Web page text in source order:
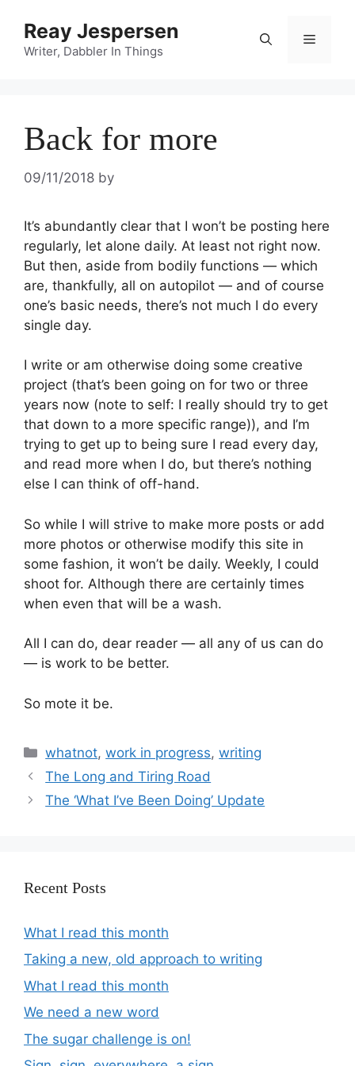
Reay Jespersen
Writer, Dabbler In Things
Back for more
09/11/2018 by
It’s abundantly clear that I won’t be posting here
regularly, let alone daily. At least not right now.
But then, aside from bodily functions — which
are, thankfully, all on autopilot — and of course
one’s basic needs, there’s not much I do every
single day.
I write or am otherwise doing some creative
project (that’s been going on for two or three
years now (note to self: I really should try to get
that down to a more specific range)), and I’m
trying to get up to being sure I read every day,
and read more when I do, but there’s nothing
else I can think of off-hand.
So while I will strive to make more posts or add
more photos or otherwise modify this site in
some fashion, it won’t be daily. Weekly, I could
shoot for. Although there are certainly times
when even that will be a wash.
All I can do, dear reader — all any of us can do
— is work to be better.
So mote it be.
whatnot,work in progress,writing
The Long and Tiring Road
The ‘What I’ve Been Doing’ Update
Recent Posts
What I read this month
Taking a new, old approach to writing
What I read this month
We need a new word
The sugar challenge is on!